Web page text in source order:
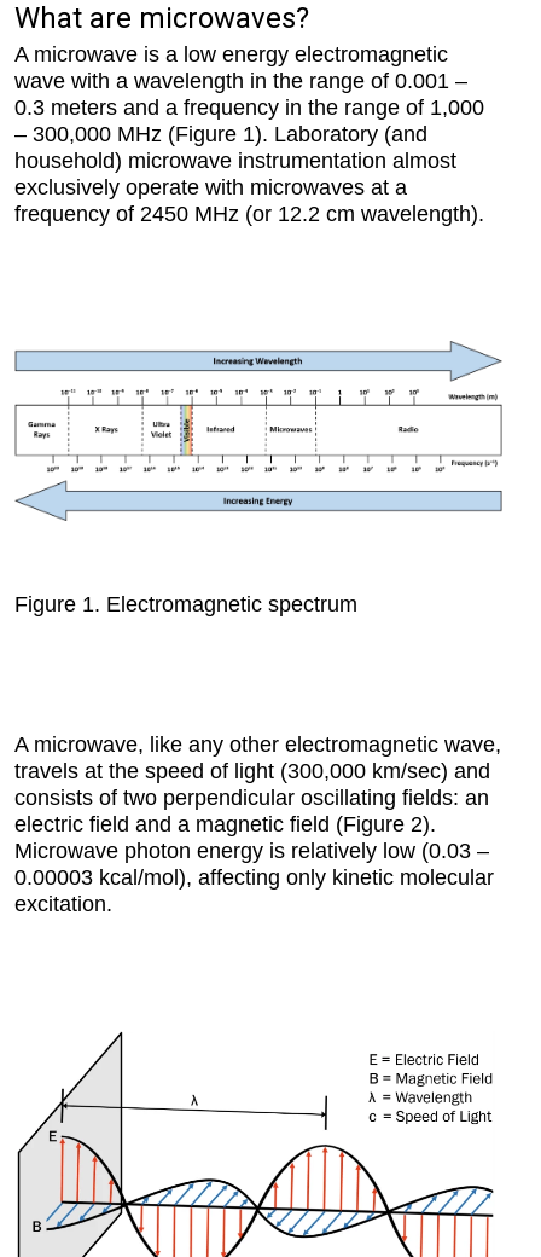
What are microwaves?
A microwave is a low energy electromagnetic
wave with a wavelength in the range of 0.001 –
0.3 meters and a frequency in the range of 1,000
– 300,000 MHz (Figure 1). Laboratory (and
household) microwave instrumentation almost
exclusively operate with microwaves at a
frequency of 2450 MHz (or 12.2 cm wavelength).
Figure 1. Electromagnetic spectrum
A microwave, like any other electromagnetic wave,
travels at the speed of light (300,000 km/sec) and
consists of two perpendicular oscillating fields: an
electric field and a magnetic field (Figure 2).
Microwave photon energy is relatively low (0.03 –
0.00003 kcal/mol), affecting only kinetic molecular
excitation.